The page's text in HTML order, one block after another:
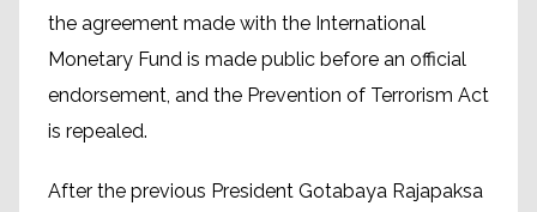
the agreement made with the International
Monetary Fund is made public before an official
endorsement, and the Prevention of Terrorism Act
is repealed.
After the previous President Gotabaya Rajapaksa